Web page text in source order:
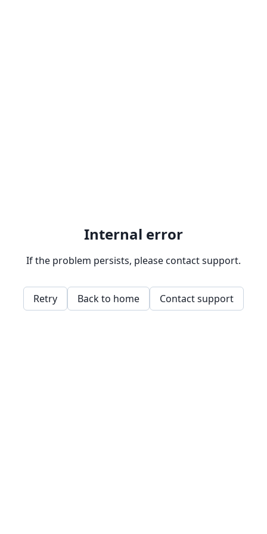
Internal error
If the problem persists, please contact support.
Retry Back to home Contact support